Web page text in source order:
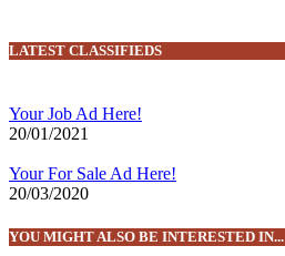
LATEST CLASSIFIEDS
Your Job Ad Here!
20/01/2021
Your For Sale Ad Here!
20/03/2020
YOU MIGHT ALSO BE INTERESTED IN...